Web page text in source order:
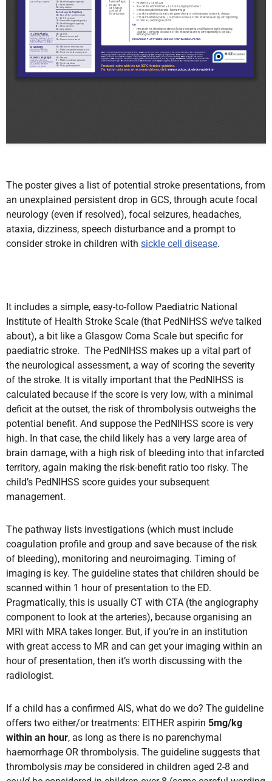
The poster gives a list of potential stroke presentations, from
an unexplained persistent drop in GCS, through acute focal
neurology (even if resolved), focal seizures, headaches,
ataxia, dizziness, speech disturbance and a prompt to
consider stroke in children with sickle cell disease.
It includes a simple, easy-to-follow Paediatric National
Institute of Health Stroke Scale (that PedNIHSS we’ve talked
about), a bit like a Glasgow Coma Scale but specific for
paediatric stroke. The PedNIHSS makes up a vital part of
the neurological assessment, a way of scoring the severity
of the stroke. It is vitally important that the PedNIHSS is
calculated because if the score is very low, with a minimal
deficit at the outset, the risk of thrombolysis outweighs the
potential benefit. And suppose the PedNIHSS score is very
high. In that case, the child likely has a very large area of
brain damage, with a high risk of bleeding into that infarcted
territory, again making the risk-benefit ratio too risky. The
child’s PedNIHSS score guides your subsequent
management.
The pathway lists investigations (which must include
coagulation profile and group and save because of the risk
of bleeding), monitoring and neuroimaging. Timing of
imaging is key. The guideline states that children should be
scanned within 1 hour of presentation to the ED.
Pragmatically, this is usually CT with CTA (the angiography
component to look at the arteries), because organising an
MRI with MRA takes longer. But, if you’re in an institution
with great access to MR and can get your imaging within an
hour of presentation, then it’s worth discussing with the
radiologist.
If a child has a confirmed AIS, what do we do? The guideline
offers two either/or treatments: EITHER aspirin 5mg/kg
within an hour, as long as there is no parenchymal
haemorrhage OR thrombolysis. The guideline suggests that
thrombolysis maybe considered in children aged 2-8 and